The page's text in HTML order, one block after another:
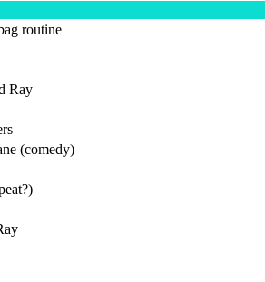
routine
Ray
(comedy)